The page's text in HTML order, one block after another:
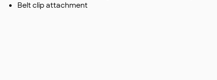
Belt clip attachment